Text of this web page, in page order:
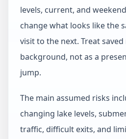
levels, current, and
change what looks like the
visit to the next. Treat
background, not as a
jump.
The main assumed risks
changing lake levels,
traffic, difficult exits, and